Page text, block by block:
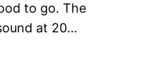
to go. The
at 20…